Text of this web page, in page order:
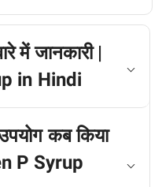
में जानकारी |
in Hindi
कब किया
P Syrup